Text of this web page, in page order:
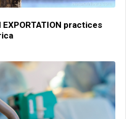
EXPORTATION practices